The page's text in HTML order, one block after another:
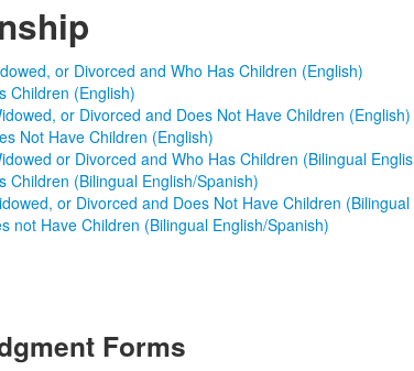
or Divorced and Who Has Children (English)
Children (English)
or Divorced and Does Not Have Children (English)
Not Have Children (English)
or Divorced and Who Has Children (Bilingual
(Bilingual English/Spanish)
or Divorced and Does Not Have Children
not Have Children (Bilingual English/Spanish)
Forms